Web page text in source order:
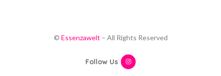
© Essenzawelt – All Rights Reserved
Follow Us